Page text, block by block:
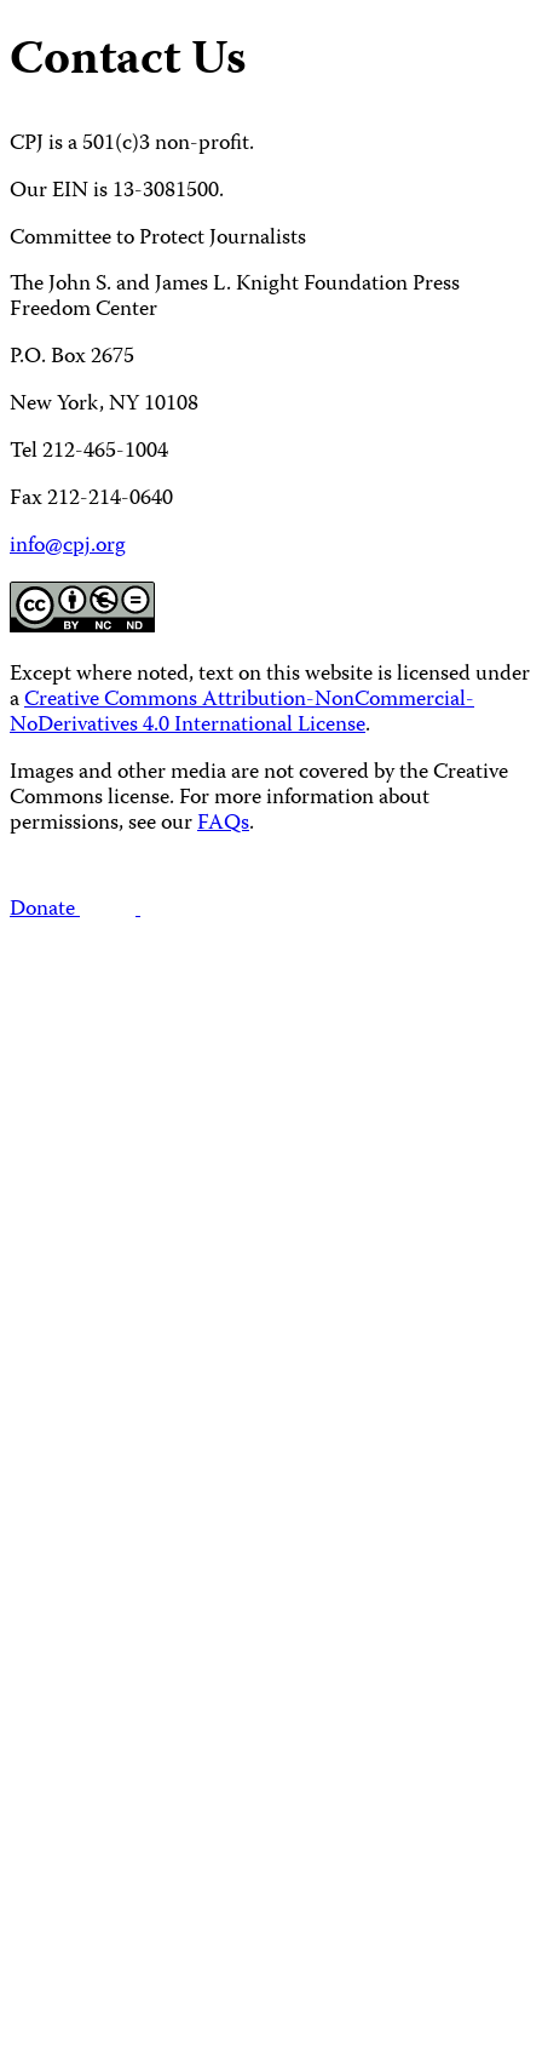
Contact Us
CPJ is a 501(c)3 non-profit.
Our EIN is 13-3081500.
Committee to Protect Journalists
The John S. and James L. Knight Foundation Press
Freedom Center
P.O. Box 2675
New York, NY 10108
Tel 212-465-1004
Fax 212-214-0640
info@cpj.org
Except where noted, text on this website is licensed under
aCreative Commons Attribution-NonCommercial-
NoDerivatives 4.0 International License.
Images and other media are not covered by the Creative
Commons license. For more information about
permissions, see ourFAQs.
Donate